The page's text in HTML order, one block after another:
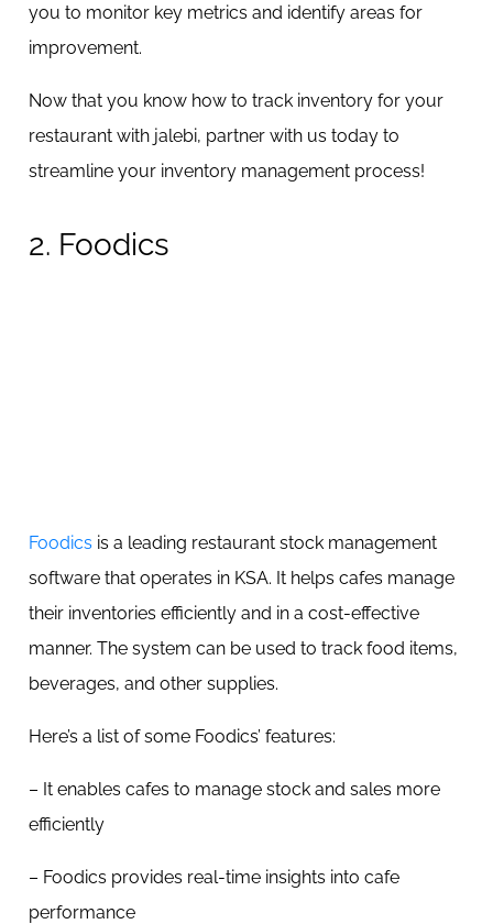
you to monitor key metrics and identify areas for
improvement.
Now that you know how to track inventory for your
restaurant with jalebi, partner with us today to
streamline your inventory management process!
2. Foodics
Foodics is a leading restaurant stock management
software that operates in KSA. It helps cafes manage
their inventories efficiently and in a cost-effective
manner. The system can be used to track food items,
beverages, and other supplies.
Here’s a list of some Foodics’ features:
– It enables cafes to manage stock and sales more
efficiently
– Foodics provides real-time insights into cafe
performance